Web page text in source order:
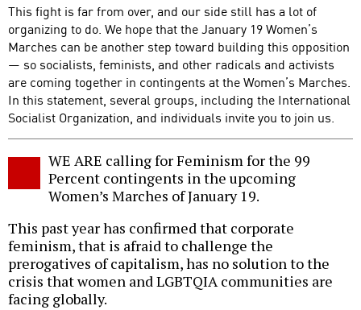
This fight is far from over, and our side still has a lot of
organizing to do. We hope that the January 19 Women’s
Marches can be another step toward building this opposition
— so socialists, feminists, and other radicals and activists
are coming together in contingents at the Women’s Marches.
In this statement, several groups, including the International
Socialist Organization, and individuals invite you to join us.
WE ARE calling for Feminism for the 99
Percent contingents in the upcoming
Women’s Marches of January 19.
This past year has confirmed that corporate
feminism, that is afraid to challenge the
prerogatives of capitalism, has no solution to the
crisis that women and LGBTQIA communities are
facing globally.